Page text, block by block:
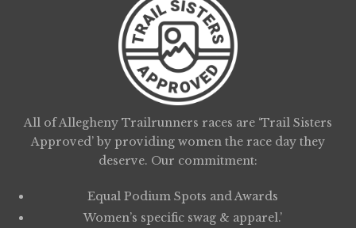
All of Allegheny Trailrunners races are ‘Trail Sisters
Approved’ by providing women the race day they
deserve. Our commitment:
Equal Podium Spots and Awards
Women’s specific swag & apparel.’